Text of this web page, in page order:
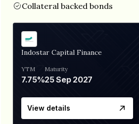
Collateral backed bonds
Indostar Capital Finance
YTM
7.75%
Maturity
25 Sep 2027
View details